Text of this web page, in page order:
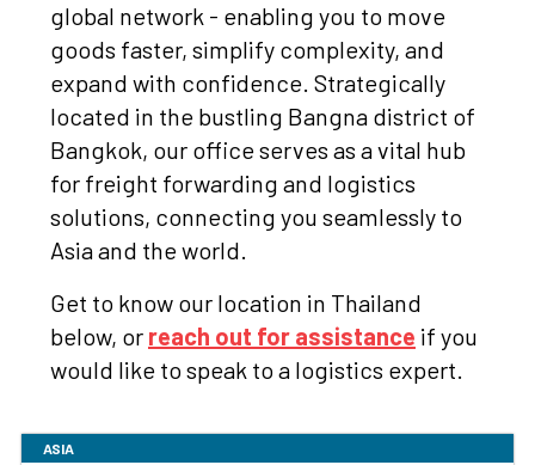
global network - enabling you to move
goods faster, simplify complexity, and
expand with confidence. Strategically
located in the bustling Bangna district of
Bangkok, our office serves as a vital hub
for freight forwarding and logistics
solutions, connecting you seamlessly to
Asia and the world.
Get to know our location in Thailand
below, or reach out for assistance if you
would like to speak to a logistics expert.
ASIA